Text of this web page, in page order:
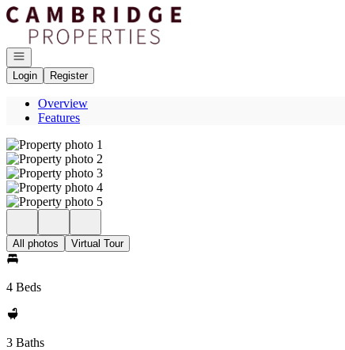
Go to: Homepage
Open navigation
Login
Register
Overview
Features
All photos Virtual Tour
4 Beds
3 Baths